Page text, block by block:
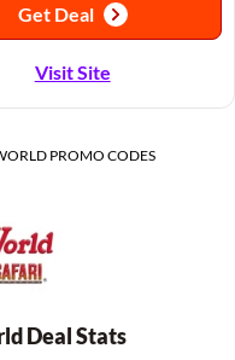
Get Deal
Visit Site
PROMO CODES
Deal Stats